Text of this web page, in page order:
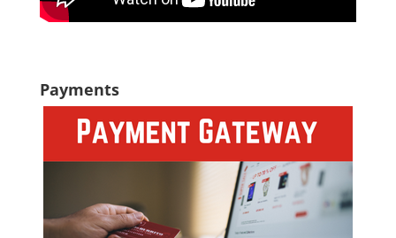
Payments